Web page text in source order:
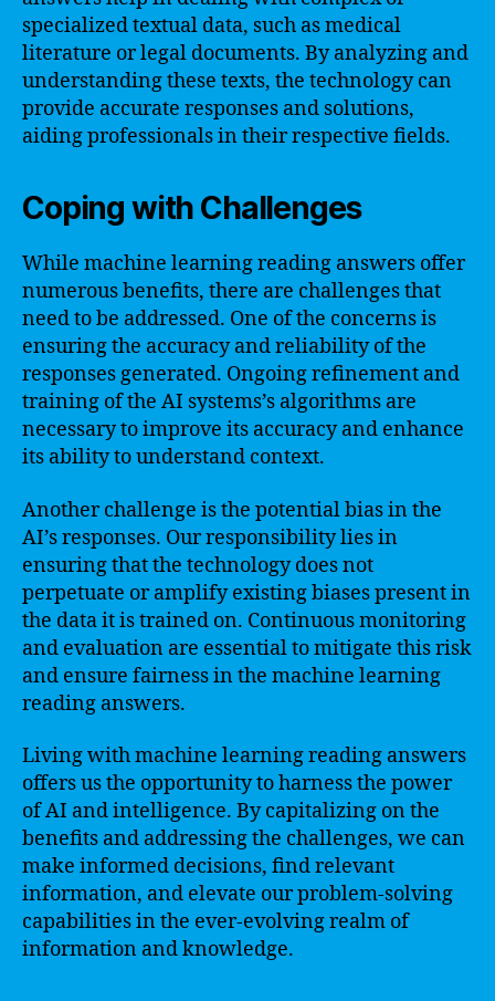
specialized textual data, such as medical
literature or legal documents. By analyzing and
understanding these texts, the technology can
provide accurate responses and solutions,
aiding professionals in their respective fields.
Coping with Challenges
While machine learning reading answers offer
numerous benefits, there are challenges that
need to be addressed. One of the concerns is
ensuring the accuracy and reliability of the
responses generated. Ongoing refinement and
training of the AI systems’s algorithms are
necessary to improve its accuracy and enhance
its ability to understand context.
Another challenge is the potential bias in the
AI’s responses. Our responsibility lies in
ensuring that the technology does not
perpetuate or amplify existing biases present in
the data it is trained on. Continuous monitoring
and evaluation are essential to mitigate this risk
and ensure fairness in the machine learning
reading answers.
Living with machine learning reading answers
offers us the opportunity to harness the power
of AI and intelligence. By capitalizing on the
benefits and addressing the challenges, we can
make informed decisions, find relevant
information, and elevate our problem-solving
capabilities in the ever-evolving realm of
information and knowledge.